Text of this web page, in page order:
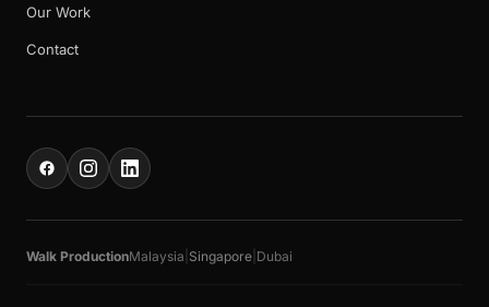
Our Work
Contact
Walk ProductionMalaysia Singapore Dubai